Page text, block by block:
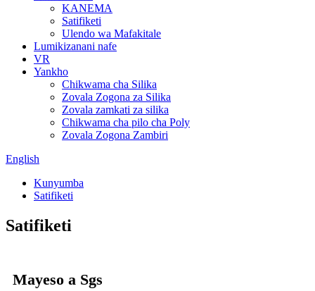
KANEMA
Satifiketi
Ulendo wa Mafakitale
Lumikizanani nafe
VR
Yankho
Chikwama cha Silika
Zovala Zogona za Silika
Zovala zamkati za silika
Chikwama cha pilo cha Poly
Zovala Zogona Zambiri
English
Kunyumba
Satifiketi
Satifiketi
Mayeso a Sgs